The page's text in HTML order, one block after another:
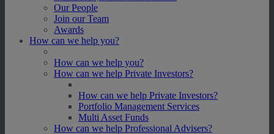
Our People
Join our Team
Awards
How can we help you?
How can we help you?
How can we help Private Investors?
How can we help Private Investors?
Portfolio Management Services
Multi Asset Funds
How can we help Professional Advisers?